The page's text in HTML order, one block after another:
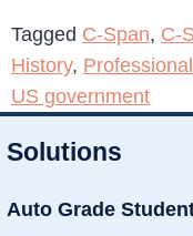
Tagged C-Span, C-
History,
US government
Solutions
Auto Grade